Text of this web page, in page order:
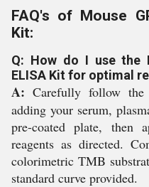
FAQ's of Mouse
Kit:
Q: How do I use the
ELISA Kit for optimal
A: Carefully follow the
adding your serum,
pre-coated plate, then
reagents as directed.
colorimetric TMB
standard curve provided.